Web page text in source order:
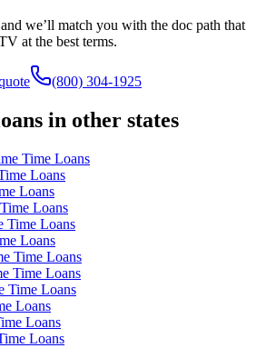
we’ll match you with the doc path that
at the best terms.
(800) 304-1925
in other states
Time Loans
Loans
Loans
Loans
Time Loans
Loans
Time Loans
Time Loans
Time Loans
Loans
Loans
Loans